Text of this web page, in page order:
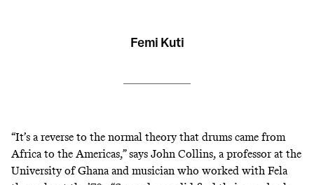
Femi Kuti
“It’s a reverse to the normal theory that drums came from
Africa to the Americas,” says John Collins, a professor at the
University of Ghana and musician who worked with Fela